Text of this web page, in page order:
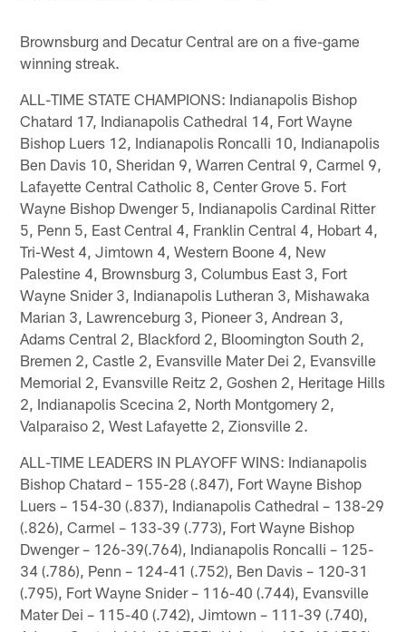
Brownsburg and Decatur Central are on a five-game
winning streak.
ALL-TIME STATE CHAMPIONS: Indianapolis Bishop
Chatard 17, Indianapolis Cathedral 14, Fort Wayne
Bishop Luers 12, Indianapolis Roncalli 10, Indianapolis
Ben Davis 10, Sheridan 9, Warren Central 9, Carmel 9,
Lafayette Central Catholic 8, Center Grove 5. Fort
Wayne Bishop Dwenger 5, Indianapolis Cardinal Ritter
5, Penn 5, East Central 4, Franklin Central 4, Hobart 4,
Tri-West 4, Jimtown 4, Western Boone 4, New
Palestine 4, Brownsburg 3, Columbus East 3, Fort
Wayne Snider 3, Indianapolis Lutheran 3, Mishawaka
Marian 3, Lawrenceburg 3, Pioneer 3, Andrean 3,
Adams Central 2, Blackford 2, Bloomington South 2,
Bremen 2, Castle 2, Evansville Mater Dei 2, Evansville
Memorial 2, Evansville Reitz 2, Goshen 2, Heritage Hills
2, Indianapolis Scecina 2, North Montgomery 2,
Valparaiso 2, West Lafayette 2, Zionsville 2.
ALL-TIME LEADERS IN PLAYOFF WINS: Indianapolis
Bishop Chatard – 155-28 (.847), Fort Wayne Bishop
Luers – 154-30 (.837), Indianapolis Cathedral – 138-29
(.826), Carmel – 133-39 (.773), Fort Wayne Bishop
Dwenger – 126-39(.764), Indianapolis Roncalli – 125-
34 (.786), Penn – 124-41 (.752), Ben Davis – 120-31
(.795), Fort Wayne Snider – 116-40 (.744), Evansville
Mater Dei – 115-40 (.742), Jimtown – 111-39 (.740),